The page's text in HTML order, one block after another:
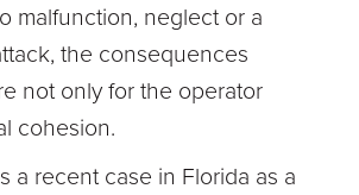
malfunction, neglect or a
the consequences
not only for the operator
cohesion.
a recent case in Florida as a